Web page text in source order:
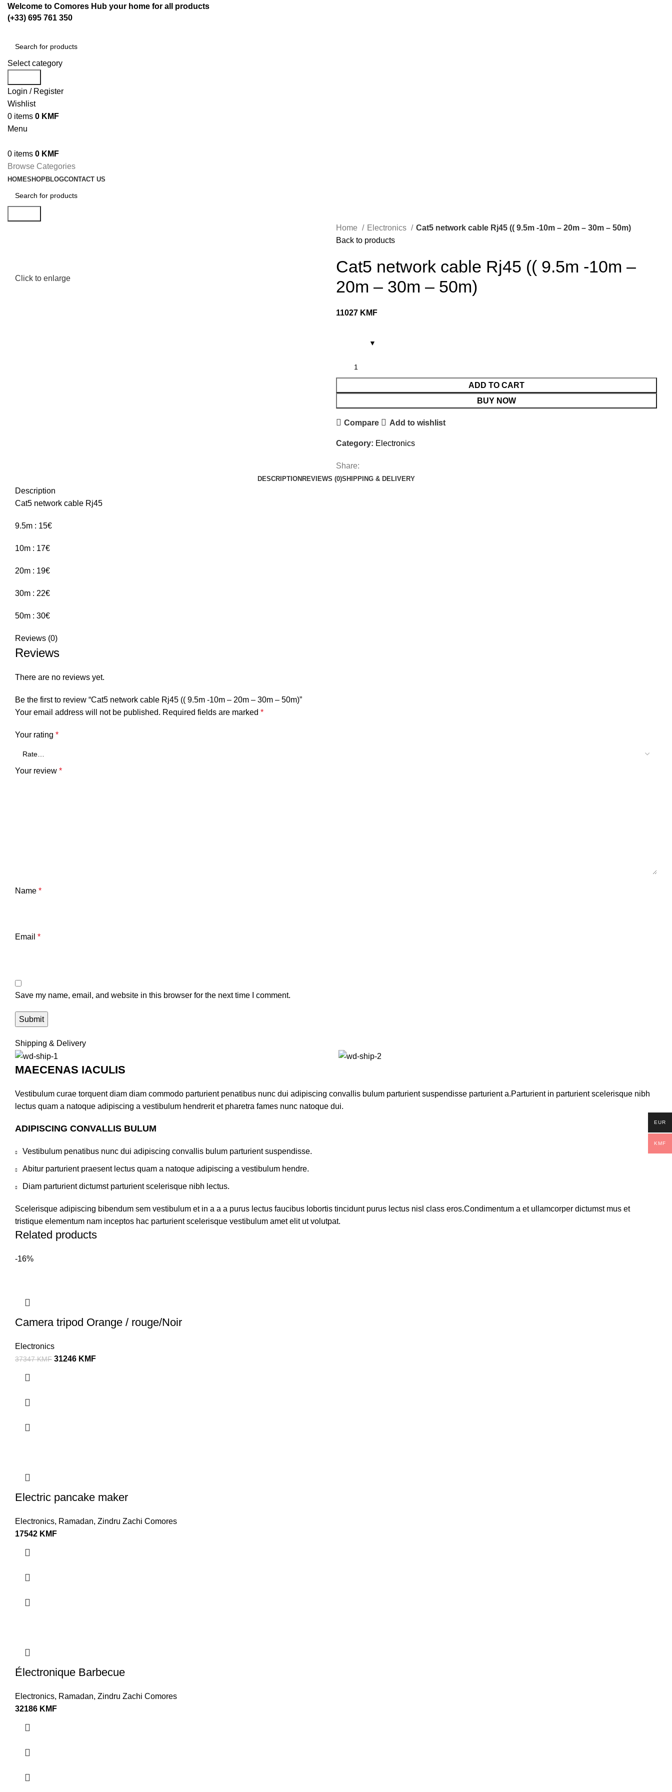
Welcome to Comores Hub your home for all products
(+33) 695 761 350
Select category
Login / Register
Wishlist
0 items 0 KMF
Menu
0 items 0 KMF
Browse Categories
HOMESHOPBLOGCONTACT US
Click to enlarge
Home Electronics
Cat5 network cable Rj45 (( 9.5m -10m – 20m – 30m – 50m)
Back to products
Cat5 network cable Rj45 (( 9.5m -10m –
20m – 30m – 50m)
11027 KMF
ADD TO CART
BUY NOW
Compare Add to wishlist
Category: Electronics
Share:
DESCRIPTION REVIEWS (0)SHIPPING & DELIVERY
Description
Cat5 network cable Rj45
9.5m : 15€
10m : 17€
20m : 19€
30m : 22€
50m : 30€
Reviews (0)
Reviews
There are no reviews yet.
Be the first to review “Cat5 network cable Rj45 (( 9.5m -10m – 20m – 30m – 50m)”
Your email address will not be published. Required fields are marked *
Your rating *
Your review *
Name *
Email *
Save my name, email, and website in this browser for the next time I comment.
Shipping & Delivery
MAECENAS IACULIS
Vestibulum curae torquent diam diam commodo parturient penatibus nunc dui adipiscing convallis bulum parturient suspendisse parturient a.Parturient in parturient scelerisque nibh
lectus quam a natoque adipiscing a vestibulum hendrerit et pharetra fames nunc natoque dui.
ADIPISCING CONVALLIS BULUM
Vestibulum penatibus nunc dui adipiscing convallis bulum parturient suspendisse.
Abitur parturient praesent lectus quam a natoque adipiscing a vestibulum hendre.
Diam parturient dictumst parturient scelerisque nibh lectus.
Scelerisque adipiscing bibendum sem vestibulum et in a a a purus lectus faucibus lobortis tincidunt purus lectus nisl class eros.Condimentum a et ullamcorper dictumst mus et
tristique elementum nam inceptos hac parturient scelerisque vestibulum amet elit ut volutpat.
Related products
-16%
Camera tripod Orange / rouge/Noir
Electronics
37347KMF 31246 KMF
Electric pancake maker
Electronics, Ramadan, Zindru Zachi Comores
17542 KMF
Électronique Barbecue
Electronics, Ramadan, Zindru Zachi Comores
32186 KMF
EUR
KMF